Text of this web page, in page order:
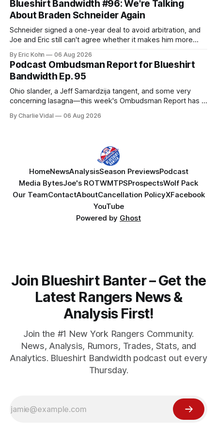
Blueshirt Bandwidth #96: We're Talking
About Braden Schneider Again
Schneider signed a one-year deal to avoid arbitration, and
Joe and Eric still can't agree whether it makes him more
By Eric Kohn 06 Aug 2026
Podcast Ombudsman Report for Blueshirt
Bandwidth Ep. 95
Ohio slander, a Jeff Samardzija tangent, and some very
concerning lasagna—this week's Ombudsman Report has a
By Charlie Vidal 06 Aug 2026
HomeNewsAnalysisSeason PreviewsPodcast
Media BytesJoe's ROTWMTPSProspectsWolf Pack
Our TeamContactAboutCancellation PolicyXFacebook
YouTube
Powered by Ghost
Join Blueshirt Banter – Get the
Latest Rangers News &
Analysis First!
Join the #1 New York Rangers Community.
News, Analysis, Rumors, Trades, Stats, and
Analytics. Blueshirt Bandwidth podcast out every
Thursday.